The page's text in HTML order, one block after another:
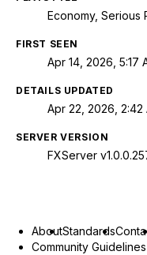
Economy, Serious
FIRST SEEN
Apr 14, 2026, 5:17
DETAILS UPDATED
Apr 22, 2026, 2:42
SERVER VERSION
FXServer
AboutStandards
Community Guidelines